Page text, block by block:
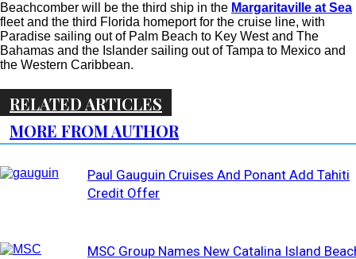
Beachcomber will be the third ship in the Margaritaville at Sea
fleet and the third Florida homeport for the cruise line, with
Paradise sailing out of Palm Beach to Key West and The
Bahamas and the Islander sailing out of Tampa to Mexico and
the Western Caribbean.
RELATED ARTICLES
MORE FROM AUTHOR
Paul Gauguin Cruises And Ponant Add Tahiti
Credit Offer
MSC Group Names New Catalina Island